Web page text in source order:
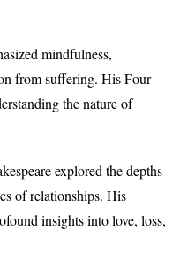
mindfulness,
from suffering. His Four
the nature of
explored the depths
of relationships. His
insights into love, loss,